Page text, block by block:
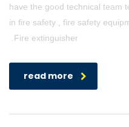
have the good technical team
in fire safety , fire safety
.Fire extinguisher
read more